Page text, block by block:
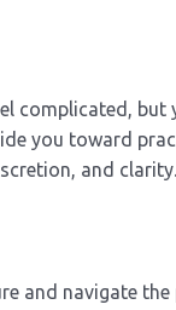
you toward
and clarity.
and navigate